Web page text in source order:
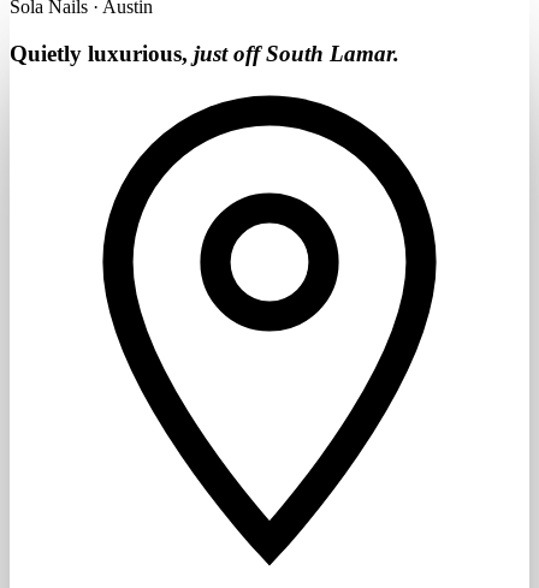
Sola Nails · Austin
Quietly luxurious, just off South Lamar.